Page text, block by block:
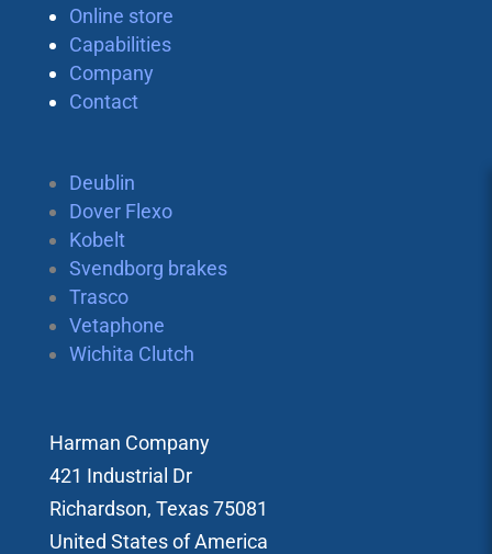
Online store
Capabilities
Company
Contact
Deublin
Dover Flexo
Kobelt
Svendborg brakes
Trasco
Vetaphone
Wichita Clutch
Harman Company
421 Industrial Dr
Richardson, Texas 75081
United States of America